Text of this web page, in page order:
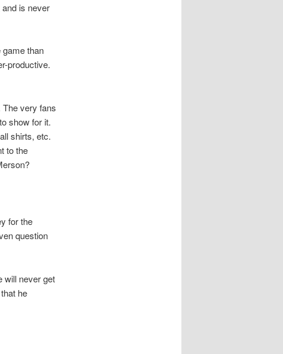
is never
than
productive.
very fans
show for it.
shirts, etc.
to the
for the
question
will never get
he